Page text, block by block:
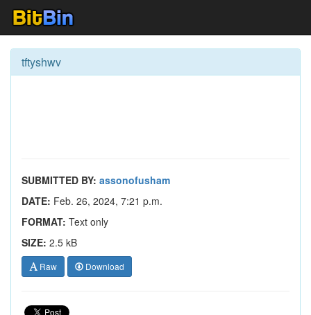
tftyshwv
SUBMITTED BY: assonofusham
DATE: Feb. 26, 2024, 7:21 p.m.
FORMAT: Text only
SIZE: 2.5 kB
Raw Download